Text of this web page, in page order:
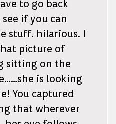
to go back
if you can
stuff. hilarious. I
picture of
sitting on the
is looking
You captured
that wherever